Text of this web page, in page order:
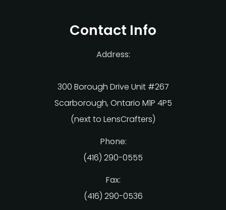
Contact Info
Address:
300 Borough Drive Unit #267
Scarborough, Ontario M1P 4P5
(next to LensCrafters)
Phone:
(416) 290-0555
Fax:
(416) 290-0536